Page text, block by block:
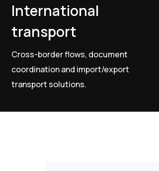
International
transport
Cross-border flows, document
coordination and import/export
transport solutions.